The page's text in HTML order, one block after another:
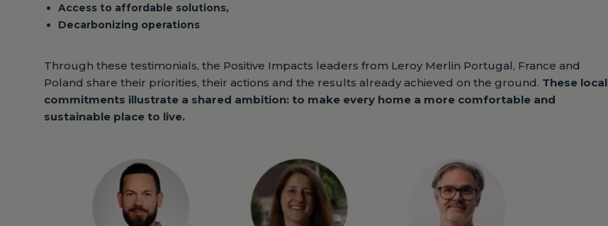
Access to affordable solutions,
Decarbonizing operations
Through these testimonials, the Positive Impacts leaders from Leroy Merlin Portugal, France and
Poland share their priorities, their actions and the results already achieved on the ground. These local
commitments illustrate a shared ambition: to make every home a more comfortable and
sustainable place to live.